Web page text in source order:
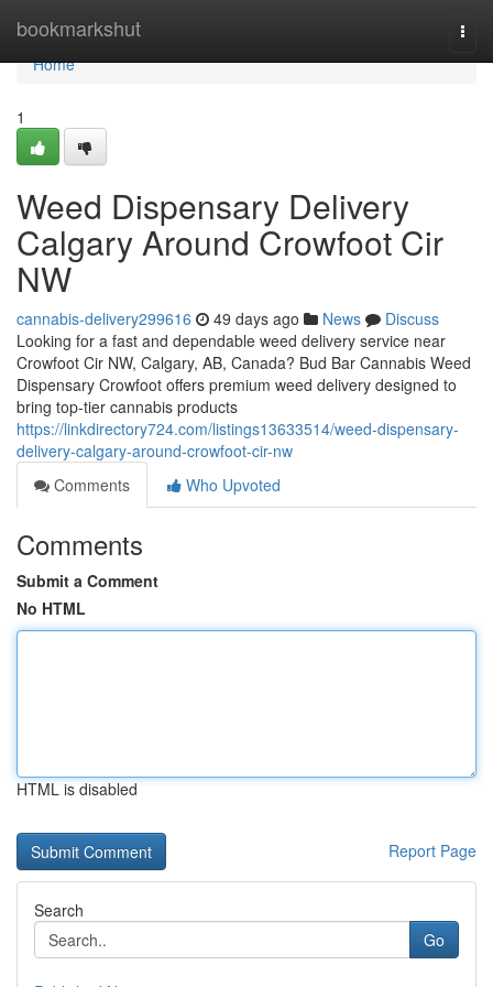
bookmarkshut
Home
Home
1
Weed Dispensary Delivery
Calgary Around Crowfoot Cir
NW
cannabis-delivery299616 49 days ago News
Discuss
Looking for a fast and dependable weed delivery service near
Crowfoot Cir NW, Calgary, AB, Canada? Bud Bar Cannabis Weed
Dispensary Crowfoot offers premium weed delivery designed to
bring top-tier cannabis products
https://linkdirectory724.com/listings13633514/weed-dispensary-
delivery-calgary-around-crowfoot-cir-nw
Comments
Who Upvoted
Comments
Submit a Comment
No HTML
HTML is disabled
Report Page
Search
Go